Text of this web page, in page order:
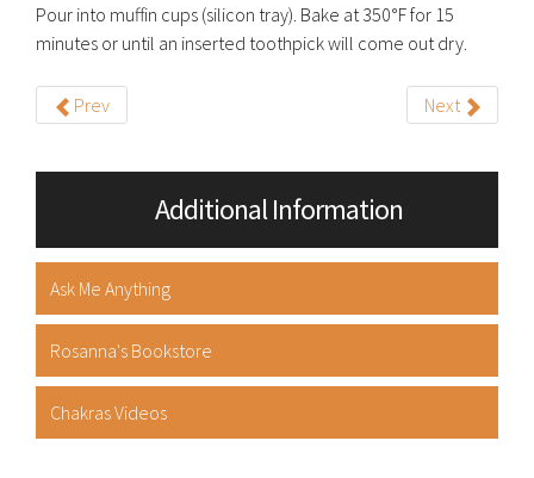
Pour into muffin cups (silicon tray). Bake at 350°F for 15
minutes or until an inserted toothpick will come out dry.
Prev Next
Additional Information
Ask Me Anything
Rosanna's Bookstore
Chakras Videos